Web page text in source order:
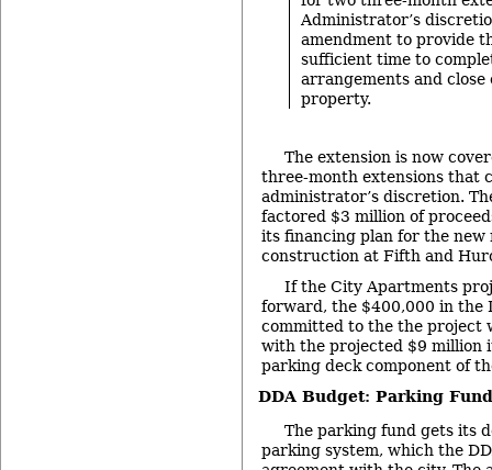
Administrator’s
amendment to provide
sufficient time to
arrangements and close
property.
The extension is now
three-month extensions that
administrator’s discretion.
factored $3 million of
its financing plan for the
construction at Fifth and
If the City Apartments
forward, the $400,000 in the
committed to the the project
with the projected $9 million
parking deck component of
DDA Budget: Parking Fund
The parking fund gets its
parking system, which the